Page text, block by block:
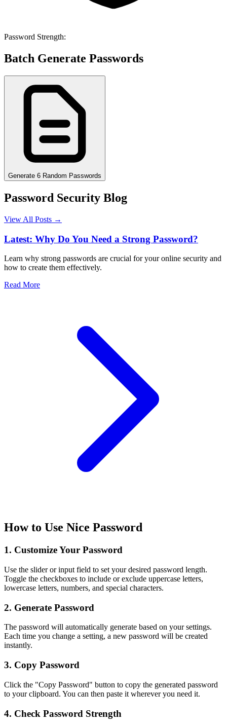
Password Strength:
Batch Generate Passwords
Generate 6 Random Passwords
Password Security Blog
View All Posts →
Latest: Why Do You Need a Strong Password?
Learn why strong passwords are crucial for your online security and
how to create them effectively.
Read More
How to Use Nice Password
1. Customize Your Password
Use the slider or input field to set your desired password length.
Toggle the checkboxes to include or exclude uppercase letters,
lowercase letters, numbers, and special characters.
2. Generate Password
The password will automatically generate based on your settings.
Each time you change a setting, a new password will be created
instantly.
3. Copy Password
Click the "Copy Password" button to copy the generated password
to your clipboard. You can then paste it wherever you need it.
4. Check Password Strength